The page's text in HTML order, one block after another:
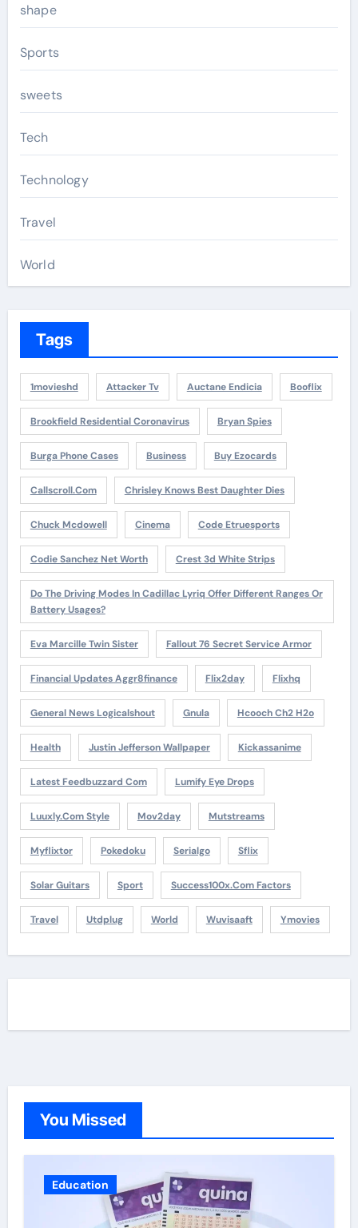
shape
Sports
sweets
Tech
Technology
Travel
World
Tags
1movieshd Attacker Tv Auctane Endicia Booflix
Brookfield Residential Coronavirus Bryan Spies
Burga Phone Cases Business Buy Ezocards
Callscroll.com Chrisley Knows Best Daughter Dies
Chuck Mcdowell Cinema Code Etruesports
Codie Sanchez Net Worth Crest 3d White Strips
Do The Driving Modes In Cadillac Lyriq Offer Different Ranges Or
Battery Usages?
Eva Marcille Twin Sister Fallout 76 Secret Service Armor
Financial Updates Aggr8finance Flix2day Flixhq
General News Logicalshout Gnula Hcooch Ch2 H2o
Health Justin Jefferson Wallpaper Kickassanime
Latest Feedbuzzard Com Lumify Eye Drops
Luuxly.com Style Mov2day Mutstreams
Myflixtor Pokedoku Serialgo Sflix
Solar Guitars Sport Success100x.com Factors
Travel Utdplug World Wuvisaaft Ymovies
You Missed
Education